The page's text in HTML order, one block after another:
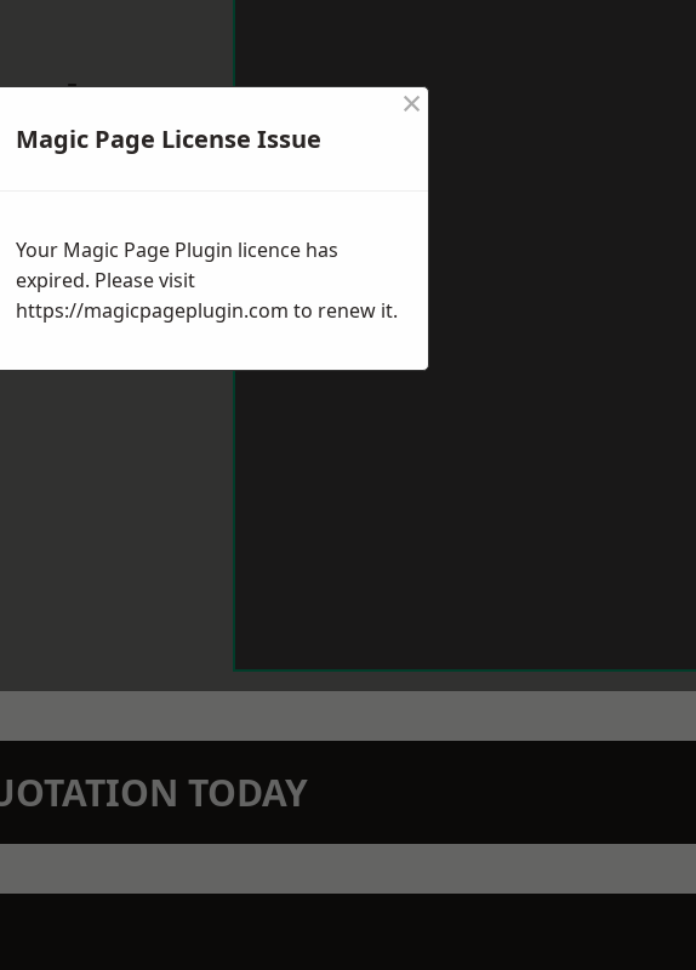
TODAY
Magic Page License Issue
×
Your Magic Page Plugin licence has
expired. Please visit
https://magicpageplugin.com to renew it.